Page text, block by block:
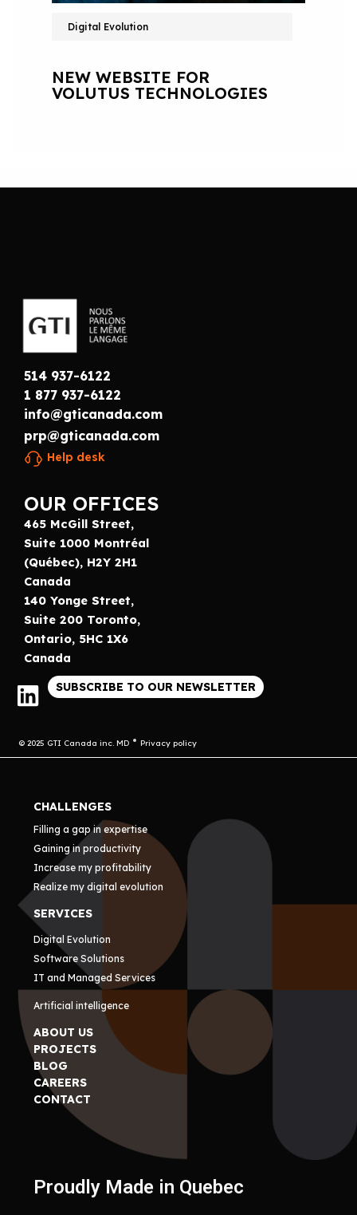
Digital Evolution
NEW WEBSITE FOR
VOLUTUS TECHNOLOGIES
514 937-6122
1 877 937-6122
info@gticanada.com
prp@gticanada.com
Help desk
OUR OFFICES
465 McGill Street,
Suite 1000 Montréal
(Québec), H2Y 2H1
Canada
140 Yonge Street,
Suite 200 Toronto,
Ontario, 5HC 1X6
Canada
SUBSCRIBE TO OUR NEWSLETTER
© 2025 GTI Canada inc. MD Privacy policy
CHALLENGES
Filling a gap in expertise
Gaining in productivity
Increase my profitability
Realize my digital evolution
SERVICES
Digital Evolution
Software Solutions
IT and Managed Services
Artificial intelligence
ABOUT US
PROJECTS
BLOG
CAREERS
CONTACT
Proudly Made in Quebec